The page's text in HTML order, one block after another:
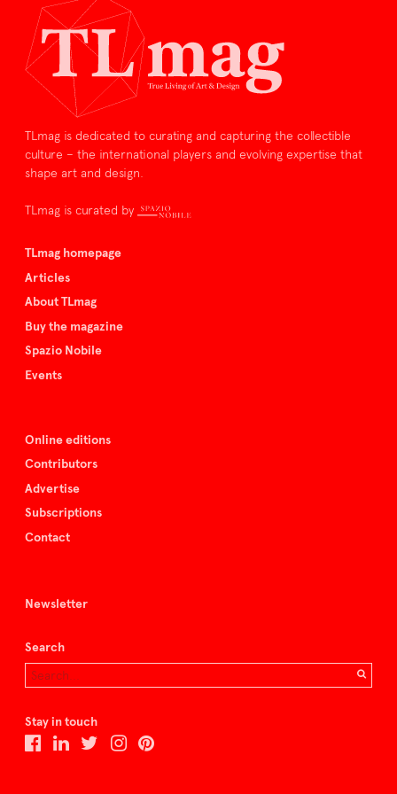
TLmag is dedicated to curating and capturing the collectible
culture – the international players and evolving expertise that
shape art and design.
TLmag is curated by
TLmag homepage
Articles
About TLmag
Buy the magazine
Spazio Nobile
Events
Online editions
Contributors
Advertise
Subscriptions
Contact
Newsletter
Search
Stay in touch